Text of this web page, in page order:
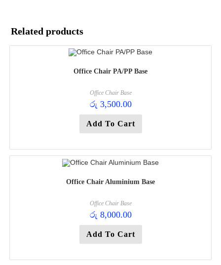
Related products
Office Chair PA/PP Base
Office Chair Base
රු 3,500.00
Add To Cart
Office Chair Aluminium Base
Office Chair Base
රු 8,000.00
Add To Cart